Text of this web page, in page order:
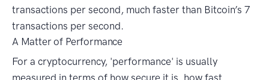
transactions per second, much faster than Bitcoin’s 7
transactions per second.
A Matter of Performance
For a cryptocurrency, 'performance' is usually
measured in terms of how secure it is, how fast